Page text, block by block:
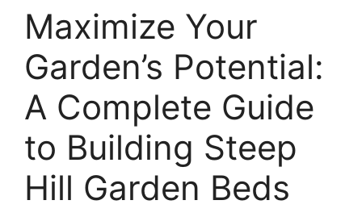
Maximize Your
Garden’s Potential:
A Complete Guide
to Building Steep
Hill Garden Beds